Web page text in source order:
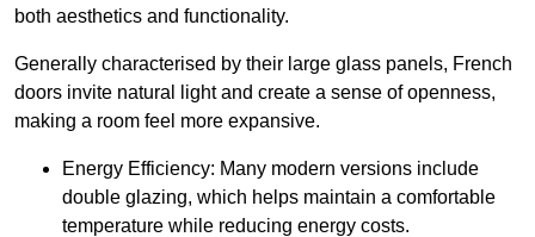
both aesthetics and functionality.
Generally characterised by their large glass panels, French
doors invite natural light and create a sense of openness,
making a room feel more expansive.
Energy Efficiency: Many modern versions include
double glazing, which helps maintain a comfortable
temperature while reducing energy costs.